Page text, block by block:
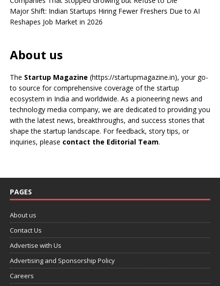
Major Shift: Indian Startups Hiring Fewer Freshers Due to AI
Reshapes Job Market in 2026
About us
The Startup Magazine (https://startupmagazine.in), your go-
to source for comprehensive coverage of the startup
ecosystem in India and worldwide. As a pioneering news and
technology media company, we are dedicated to providing you
with the latest news, breakthroughs, and success stories that
shape the startup landscape. For feedback, story tips, or
inquiries, please contact the Editorial Team.
PAGES
About us
Contact Us
Advertise with Us
Advertising and Sponsorship Policy
Careers